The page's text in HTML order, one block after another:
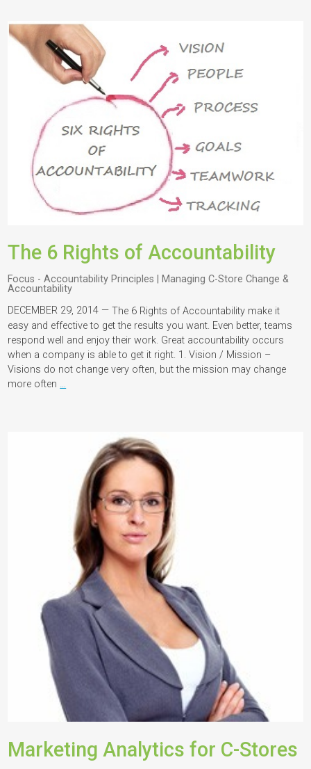
The 6 Rights of Accountability
Focus - Accountability Principles | Managing C-Store Change &
Accountability
DECEMBER 29, 2014 —The 6 Rights of Accountability make it
easy and effective to get the results you want. Even better, teams
respond well and enjoy their work. Great accountability occurs
when a company is able to get it right. 1. Vision / Mission –
Visions do not change very often, but the mission may change
more often …
Marketing Analytics for C-Stores